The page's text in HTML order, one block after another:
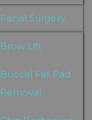
Facial Surgery
Brow Lift
Buccal Fat Pad
Removal